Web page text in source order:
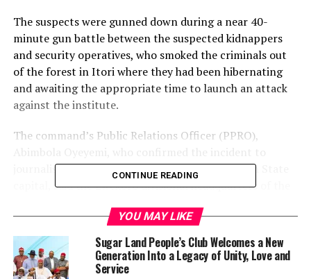
The suspects were gunned down during a near 40-
minute gun battle between the suspected kidnappers
and security operatives, who smoked the criminals out
of the forest in Itori where they had been hibernating
and awaiting the appropriate time to launch an attack
against the institute.
The command’s Public Relations Officer (PPRO),
journalists in a statement in Abeokuta, the Ogun State
capital, said the Ewekoro divisional headquarters of the
that some armed hoodlums with facemask were sighted
hibernating in a bush at the back of the ICT polytechnic
and operatives hurriedly rushed to the scene.
CONTINUE READING
YOU MAY LIKE
Sugar Land People’s Club Welcomes a New
Generation Into a Legacy of Unity, Love and
Service